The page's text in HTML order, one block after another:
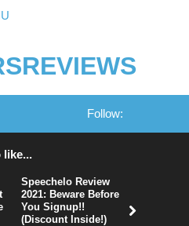
Follow:
like...
Speechelo Review
2021: Beware Before
You Signup!!
(Discount Inside!)